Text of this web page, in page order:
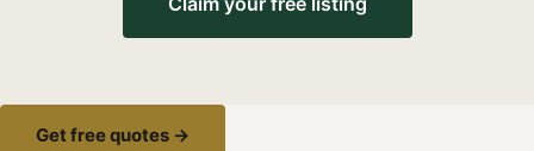
Get free quotes →